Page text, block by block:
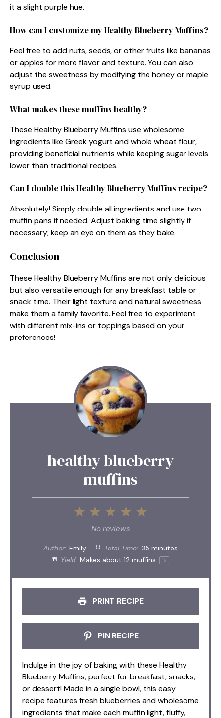
it a slight purple hue.
How can I customize my Healthy Blueberry Muffins?
Feel free to add nuts, seeds, or other fruits like bananas
or apples for more flavor and texture. You can also
adjust the sweetness by modifying the honey or maple
syrup used.
What makes these muffins healthy?
These Healthy Blueberry Muffins use wholesome
ingredients like Greek yogurt and whole wheat flour,
providing beneficial nutrients while keeping sugar levels
lower than traditional recipes.
Can I double this Healthy Blueberry Muffins recipe?
Absolutely! Simply double all ingredients and use two
muffin pans if needed. Adjust baking time slightly if
necessary; keep an eye on them as they bake.
Conclusion
These Healthy Blueberry Muffins are not only delicious
but also versatile enough for any breakfast table or
snack time. Their light texture and natural sweetness
make them a family favorite. Feel free to experiment
with different mix-ins or toppings based on your
preferences!
healthy blueberry
muffins
5
4
3
Stars
2
Stars
1
Star
No reviews
Author: Emily Total Time: 35 minutes
Yield: Makes about12 muffins 1x
PRINT RECIPE
PIN RECIPE
Indulge in the joy of baking with these Healthy
Blueberry Muffins, perfect for breakfast, snacks,
or dessert! Made in a single bowl, this easy
recipe features fresh blueberries and wholesome
ingredients that make each muffin light, fluffy,